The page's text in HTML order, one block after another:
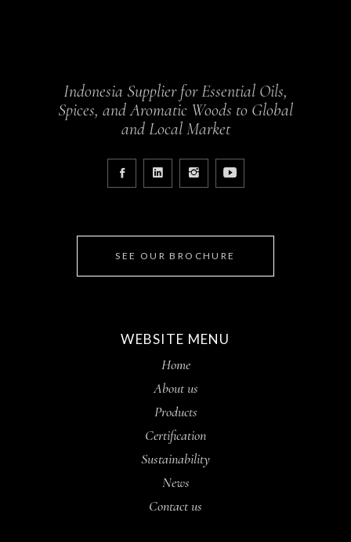
Indonesia Supplier for Essential Oils,
Spices, and Aromatic Woods to Global
and Local Market
SEE OUR BROCHURE
WEBSITE MENU
Home
About us
Products
Certification
Sustainability
News
Contact us